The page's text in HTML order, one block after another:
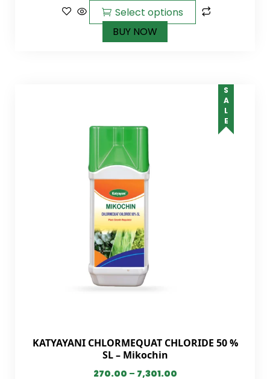
Select options
BUY NOW
SALE
KATYAYANI CHLORMEQUAT CHLORIDE 50 %
SL – Mikochin
270.00 – 7,301.00